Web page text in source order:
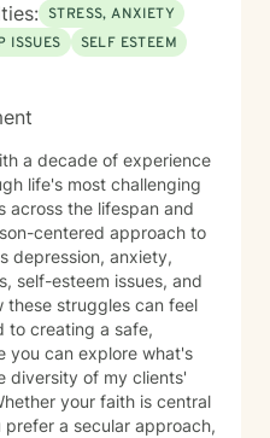
STRESS, ANXIETY
ISSUES
SELF ESTEEM
a decade of experience
life's most challenging
across the lifespan and
centered approach to
self-esteem issues, and
these struggles can feel
to creating a safe,
you can explore what's
your faith is central
a secular approach,